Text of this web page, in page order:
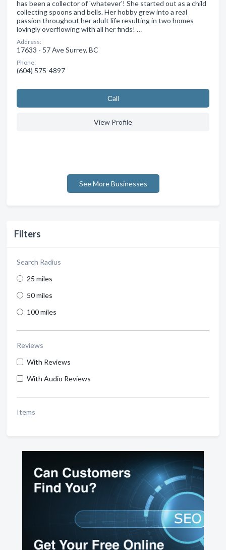
Filters
Search Radius
25 miles
50 miles
100 miles
Reviews
With Reviews
With Audio Reviews
Items
has been a collector of 'whatever'! She started out as a child
collecting spoons and bells. Her hobby grew into a real
passion throughout her adult life resulting in two homes
lovingly overflowing with all her finds! …
Address:
17633 - 57 Ave Surrey, BC
Phone:
(604) 575-4897
Сall
View Profile
See More Businesses